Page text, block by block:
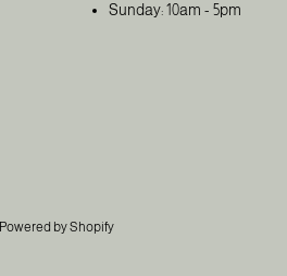
Sunday: 10am - 5pm
Powered by Shopify